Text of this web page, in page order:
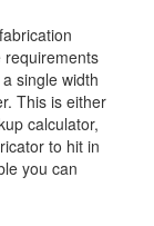
requirements
single width
This is either
calculator,
to hit in
you can